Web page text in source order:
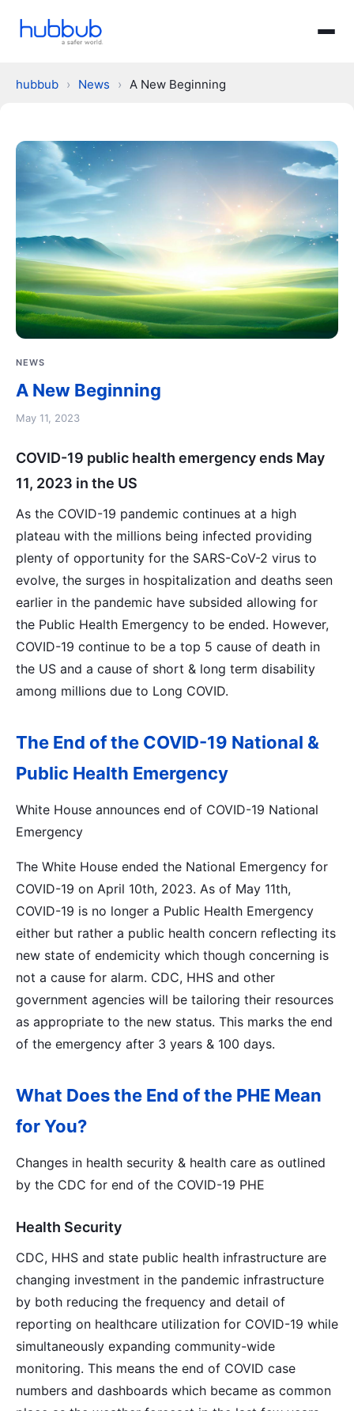
hubbub › News › A New Beginning
NEWS
A New Beginning
May 11, 2023
COVID-19 public health emergency ends May
11, 2023 in the US
As the COVID-19 pandemic continues at a high
plateau with the millions being infected providing
plenty of opportunity for the SARS-CoV-2 virus to
evolve, the surges in hospitalization and deaths seen
earlier in the pandemic have subsided allowing for
the Public Health Emergency to be ended. However,
COVID-19 continue to be a top 5 cause of death in
the US and a cause of short & long term disability
among millions due to Long COVID.
The End of the COVID-19 National &
Public Health Emergency
White House announces end of COVID-19 National
Emergency
The White House ended the National Emergency for
COVID-19 on April 10th, 2023. As of May 11th,
COVID-19 is no longer a Public Health Emergency
either but rather a public health concern reflecting its
new state of endemicity which though concerning is
not a cause for alarm. CDC, HHS and other
government agencies will be tailoring their resources
as appropriate to the new status. This marks the end
of the emergency after 3 years & 100 days.
What Does the End of the PHE Mean
for You?
Changes in health security & health care as outlined
by the CDC for end of the COVID-19 PHE
Health Security
CDC, HHS and state public health infrastructure are
changing investment in the pandemic infrastructure
by both reducing the frequency and detail of
reporting on healthcare utilization for COVID-19 while
simultaneously expanding community-wide
monitoring. This means the end of COVID case
numbers and dashboards which became as common